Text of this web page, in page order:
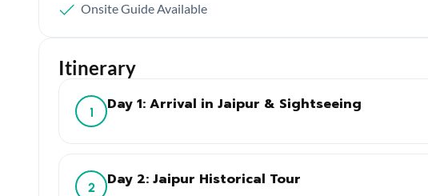
Onsite Guide Available
Itinerary
1 Day 1: Arrival in Jaipur & Sightseeing
2 Day 2: Jaipur Historical Tour